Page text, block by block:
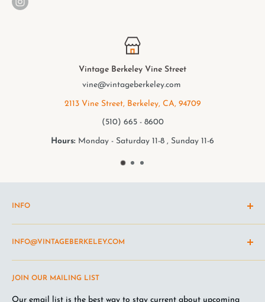
, Sunday 11-6
Vintage Berkeley
2949 College Ave,
Hours:Monday - Saturday
JOIN OUR MAILING LIST
Our email list is the best way to stay current about upcoming
INFO
Return and refund policy
Terms of Service
Wine Club Terms
Privacy Policy
INFO@VINTAGEBERKELEY.COM
Looking for something you don't see online? Shoot us an
email